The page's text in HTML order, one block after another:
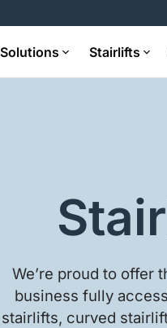
Solutions Stairlifts
We’re proud to offer
business fully
stairlifts, curved